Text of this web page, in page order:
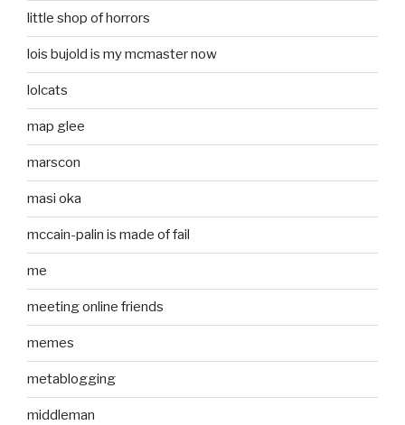
little shop of horrors
lois bujold is my mcmaster now
lolcats
map glee
marscon
masi oka
mccain-palin is made of fail
me
meeting online friends
memes
metablogging
middleman